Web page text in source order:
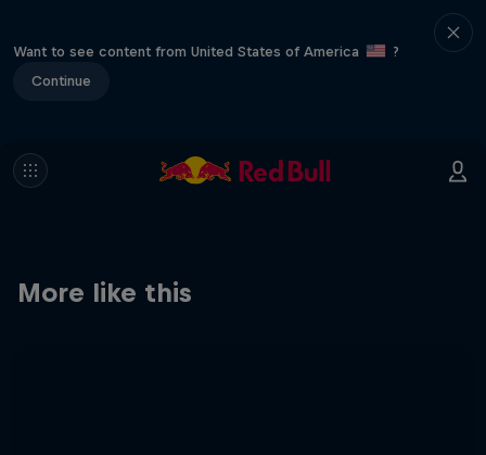
Want to see content from United States of America
?
Continue
More like this